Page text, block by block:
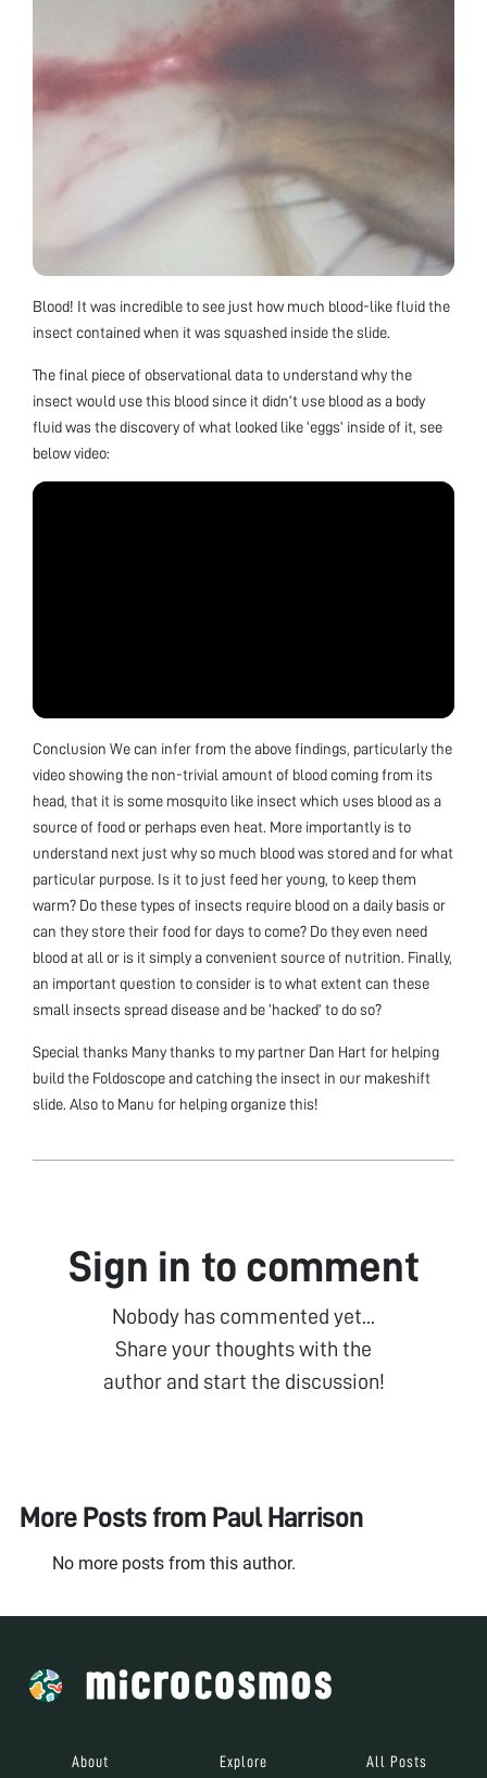
Blood! It was incredible to see just how much blood-like fluid the
insect contained when it was squashed inside the slide.
The final piece of observational data to understand why the
insect would use this blood since it didn’t use blood as a body
fluid was the discovery of what looked like ‘eggs’ inside of it, see
below video:
Conclusion We can infer from the above findings, particularly the
video showing the non-trivial amount of blood coming from its
head, that it is some mosquito like insect which uses blood as a
source of food or perhaps even heat. More importantly is to
understand next just why so much blood was stored and for what
particular purpose. Is it to just feed her young, to keep them
warm? Do these types of insects require blood on a daily basis or
can they store their food for days to come? Do they even need
blood at all or is it simply a convenient source of nutrition. Finally,
an important question to consider is to what extent can these
small insects spread disease and be ‘hacked’ to do so?
Special thanks Many thanks to my partner Dan Hart for helping
build the Foldoscope and catching the insect in our makeshift
slide. Also to Manu for helping organize this!
Sign in to comment
Nobody has commented yet...
Share your thoughts with the
author and start the discussion!
More Posts from Paul Harrison
No more posts from this author.
About Explore All Posts